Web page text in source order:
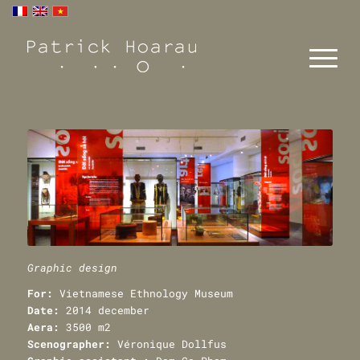
Graphic design
For:
Vietnamese Ethnology Museum
Date:
2014 december
Aera:
3500 m2
Scenographer:
Véronique Dollfus